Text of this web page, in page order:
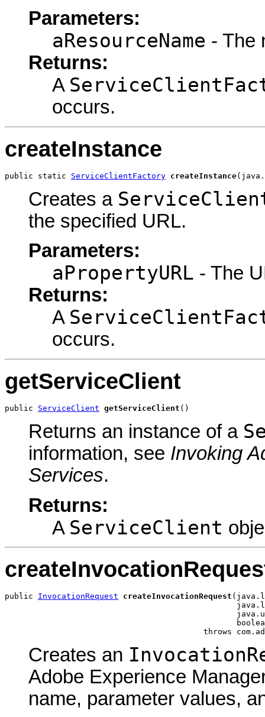
Parameters:
aResourceName - The
Returns:
A
occurs.
createInstance
public static ServiceClientFactory createInstance
Creates a
the specified URL.
Parameters:
aPropertyURL - The
Returns:
A
occurs.
getServiceClient
public ServiceClient getServiceClient ()
Returns an instance of a
information, see Invoking
Services.
Returns:
A ServiceClient
public InvocationRequest createInvocationRequest
throws
Creates an
Adobe Experience
name, parameter values,